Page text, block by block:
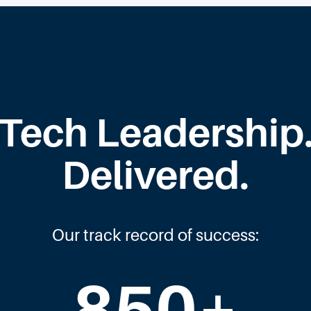
Delivered.
Our track record of success: